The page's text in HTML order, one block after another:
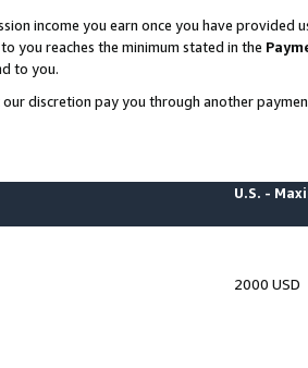
income you earn once you have provided
you reaches the minimum stated in the
to you.
discretion pay you through another
U.S. -
2000 USD